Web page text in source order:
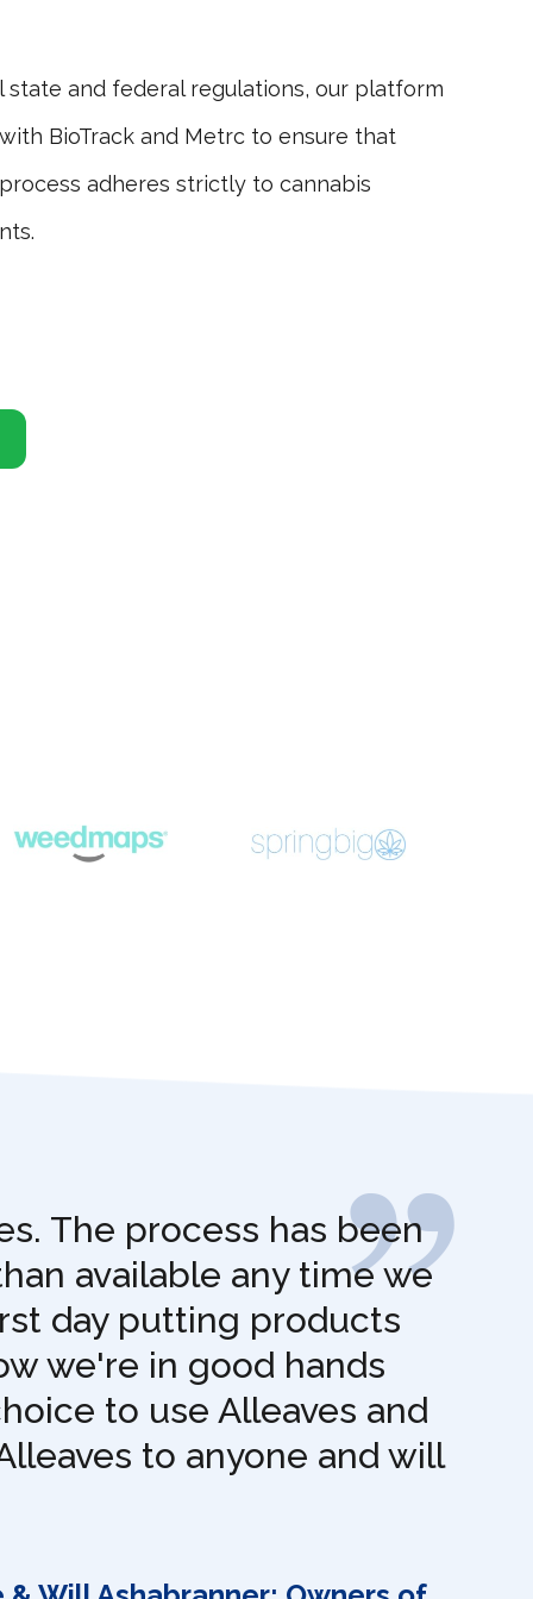
state and federal regulations, our platform
BioTrack and Metrc to ensure that
adheres strictly to cannabis
The process has been
available any time we
day putting products
we're in good hands
to use Alleaves and
to anyone and will